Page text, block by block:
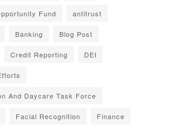
Fund antitrust
Banking Blog Post
Credit Reporting DEI
And Daycare Task Force
Facial Recognition Finance